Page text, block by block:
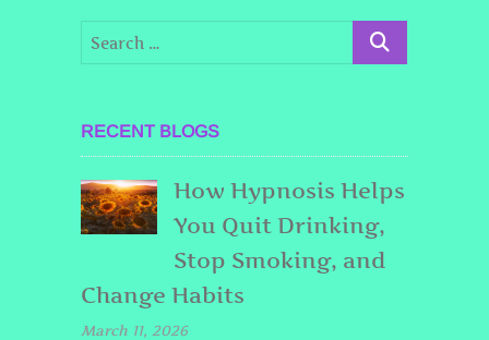
RECENT BLOGS
How Hypnosis Helps
You Quit Drinking,
Stop Smoking, and
Change Habits
March 11, 2026